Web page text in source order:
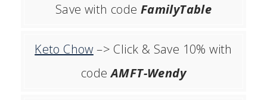
Save with code FamilyTable
Keto Chow –> Click & Save 10% with
codeAMFT-Wendy